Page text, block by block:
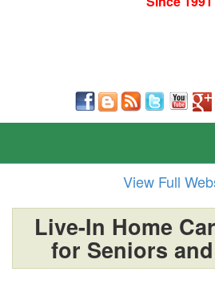
View Full
Live-In Home
for Seniors